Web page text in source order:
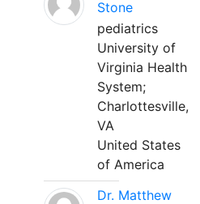
Stone
pediatrics
University of
Virginia Health
System;
Charlottesville,
VA
United States
of America
Dr. Matthew